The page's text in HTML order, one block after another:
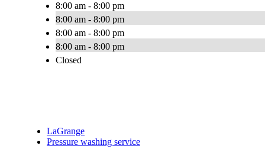
8:00 am - 8:00 pm
8:00 am - 8:00 pm
8:00 am - 8:00 pm
8:00 am - 8:00 pm
Closed
LaGrange
Pressure washing service